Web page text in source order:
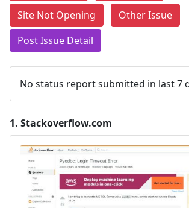
Site Not Opening
Other Issue
Post Issue Detail
No status report submitted in last 7
1. Stackoverflow.com